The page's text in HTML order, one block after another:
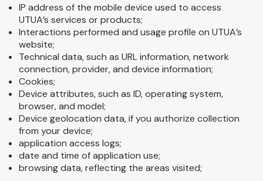
IP address of the mobile device used to access
UTUA’s services or products;
Interactions performed and usage profile on UTUA’s
website;
Technical data, such as URL information, network
connection, provider, and device information;
Cookies;
Device attributes, such as ID, operating system,
browser, and model;
Device geolocation data, if you authorize collection
from your device;
application access logs;
date and time of application use;
browsing data, reflecting the areas visited;